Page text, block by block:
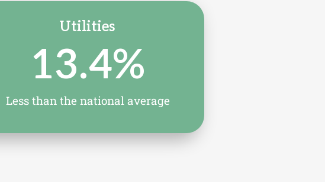
Utilities
Less than the national average
13.4%